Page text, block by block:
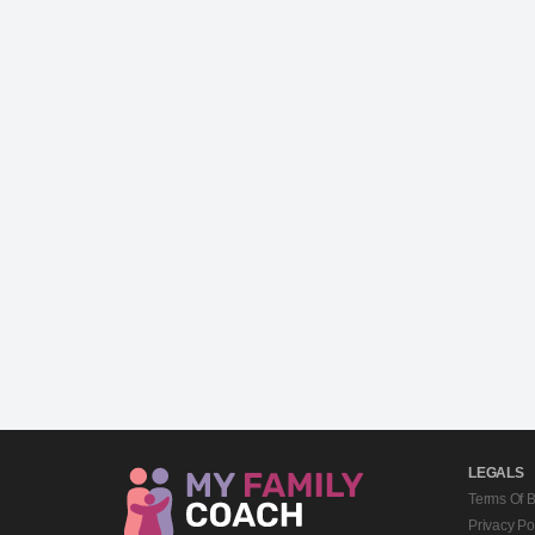
LEGALS
Terms Of
Privacy